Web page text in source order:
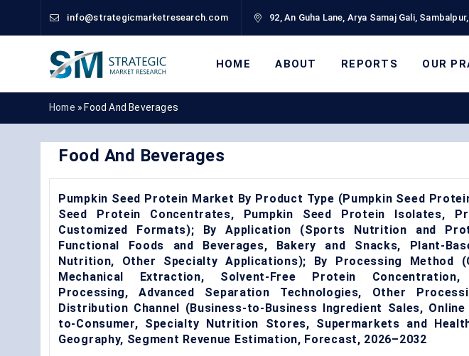
info@strategicmarketresearch.com 92, An Guha Lane, Arya Samaj Gali,
HOME ABOUT REPORTS OUR
Home » Food And Beverages
Food And Beverages
Pumpkin Seed Protein Market By Product Type (Pumpkin Seed
Seed Protein Concentrates, Pumpkin Seed Protein Isolates,
Customized Formats); By Application (Sports Nutrition and
Functional Foods and Beverages, Bakery and Snacks, Plant-
Nutrition, Other Specialty Applications); By Processing Method
Mechanical Extraction, Solvent-Free Protein Concentration,
Processing, Advanced Separation Technologies, Other
Distribution Channel (Business-to-Business Ingredient Sales,
to-Consumer, Specialty Nutrition Stores, Supermarkets and
Geography, Segment Revenue Estimation, Forecast, 2026–2032